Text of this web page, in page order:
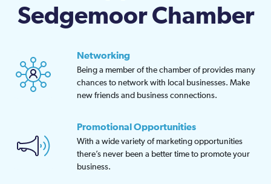
Sedgemoor Chamber
Networking
Being a member of the chamber of provides many
chances to network with local businesses. Make
new friends and business connections.
Promotional Opportunities
With a wide variety of marketing opportunities
there’s never been a better time to promote your
business.